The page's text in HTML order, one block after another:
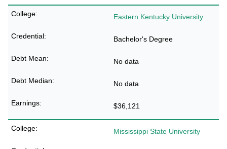
Eastern Kentucky University
Bachelor's Degree
No data
No data
$36,121
Mississippi State University